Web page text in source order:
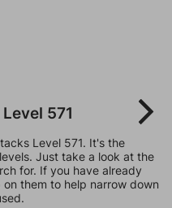
571
Level 571. It's the
Just take a look at the
for. If you have already
them to help narrow down